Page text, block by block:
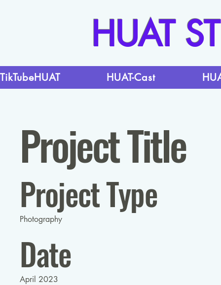
HUAT
TikTubeHUAT HUAT-Cast
Project Title
Project Type
Photography
Date
April 2023